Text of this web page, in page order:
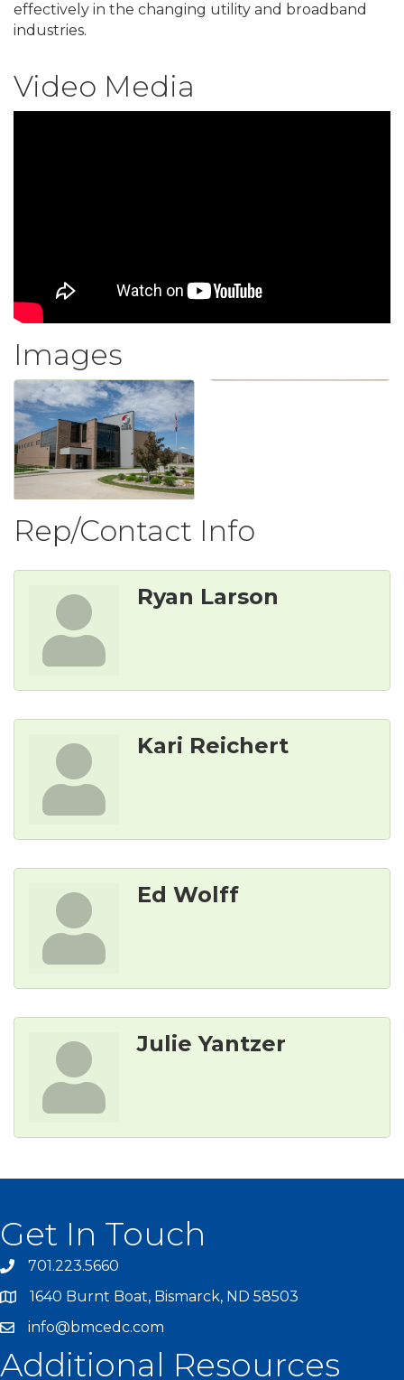
effectively in the changing utility and broadband
industries.
Video Media
Images
Rep/Contact Info
Ryan Larson
Kari Reichert
Ed Wolff
Julie Yantzer
Get In Touch
701.223.5660
1640 Burnt Boat, Bismarck, ND 58503
info@bmcedc.com
Additional Resources